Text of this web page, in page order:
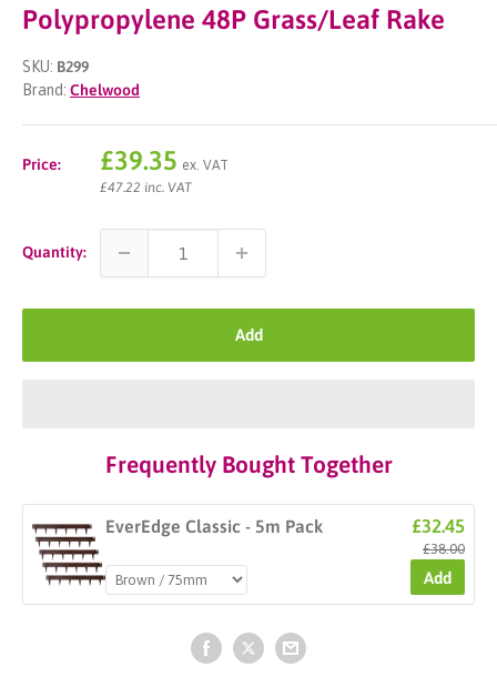
Polypropylene 48P Grass/Leaf Rake
SKU: B299
Brand: Chelwood
Price:
Sale
price
£39.35 ex. VAT
£47.22 inc. VAT
Quantity:
Add
Frequently Bought Together
EverEdge Classic - 5m Pack £32.45
£38.00
Add